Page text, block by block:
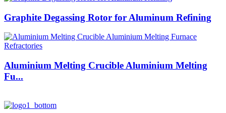
Graphite Degassing Rotor for Aluminum Refining
Aluminium Melting Crucible Aluminium Melting
Fu...